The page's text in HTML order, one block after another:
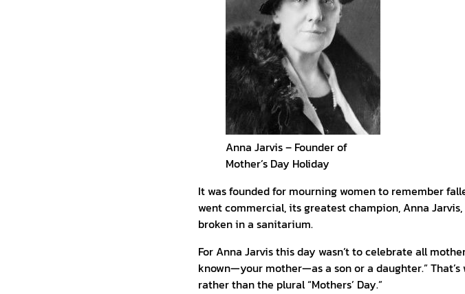
Anna Jarvis – Founder of
Mother’s Day Holiday
It was founded for mourning women to remember
went commercial, its greatest champion, Anna
broken in a sanitarium.
For Anna Jarvis this day wasn’t to celebrate all
known—your mother—as a son or a daughter.”
rather than the plural “Mothers’ Day.”